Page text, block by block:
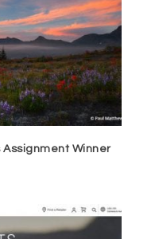
Assignment Winner